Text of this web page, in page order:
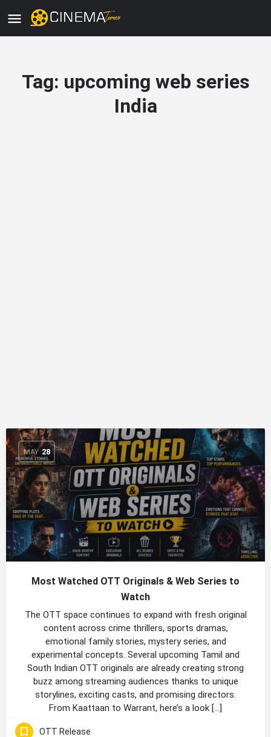
Tag: upcoming web series
India
MAY 28
Most Watched OTT Originals & Web Series to
Watch
The OTT space continues to expand with fresh original
content across crime thrillers, sports dramas,
emotional family stories, mystery series, and
experimental concepts. Several upcoming Tamil and
South Indian OTT originals are already creating strong
buzz among streaming audiences thanks to unique
storylines, exciting casts, and promising directors.
From Kaattaan to Warrant, here’s a look […]
OTT Release